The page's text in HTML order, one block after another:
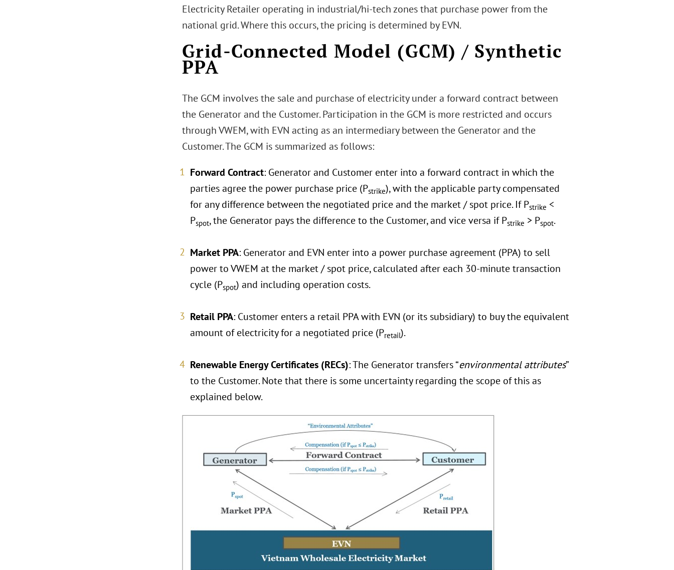
Electricity Retailer operating in industrial/hi-tech zones that purchase power from the
national grid. Where this occurs, the pricing is determined by EVN.
Grid-Connected Model (GCM) / Synthetic
PPA
The GCM involves the sale and purchase of electricity under a forward contract between
the Generator and the Customer. Participation in the GCM is more restricted and occurs
through VWEM, with EVN acting as an intermediary between the Generator and the
Customer. The GCM is summarized as follows:
Forward Contract: Generator and Customer enter into a forward contract in which the
parties agree the power purchase price (Pstrike), with the applicable party compensated
for any difference between the negotiated price and the market / spot price. If Pstrike <
Pspot, the Generator pays the difference to the Customer, and vice versa if Pstrike > Pspot.
Market PPA: Generator and EVN enter into a power purchase agreement (PPA) to sell
power to VWEM at the market / spot price, calculated after each 30-minute transaction
cycle (Pspot) and including operation costs.
Retail PPA: Customer enters a retail PPA with EVN (or its subsidiary) to buy the equivalent
amount of electricity for a negotiated price (Pretail).
Renewable Energy Certificates (RECs): The Generator transfers “environmental attributes”
to the Customer. Note that there is some uncertainty regarding the scope of this as
explained below.